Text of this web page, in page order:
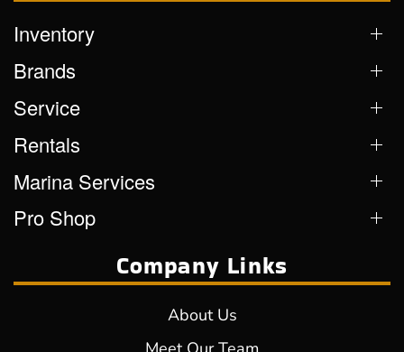
Inventory
Brands
Service
Rentals
Marina Services
Pro Shop
Company Links
About Us